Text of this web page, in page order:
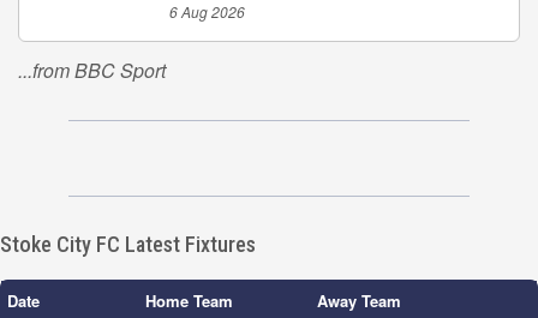
6 Aug 2026
...from BBC Sport
Stoke City FC Latest Fixtures
Date Home Team
Away Team